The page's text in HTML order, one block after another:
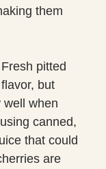
them
pitted
but
well when
canned,
that could
are